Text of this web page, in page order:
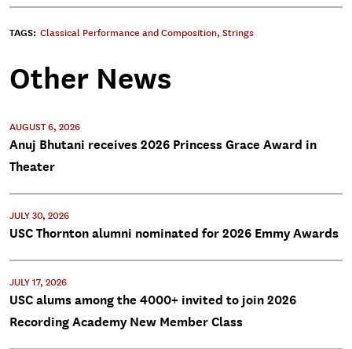
TAGS: Classical Performance and Composition, Strings
Other News
AUGUST 6, 2026
Anuj Bhutani receives 2026 Princess Grace Award in
Theater
JULY 30, 2026
USC Thornton alumni nominated for 2026 Emmy Awards
JULY 17, 2026
USC alums among the 4000+ invited to join 2026
Recording Academy New Member Class